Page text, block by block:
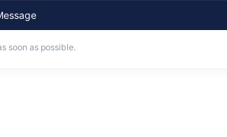
soon as possible.